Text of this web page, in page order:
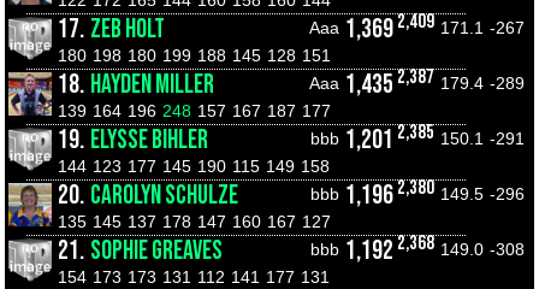
17. ZEB HOLT Aaa 1,3692,409 171.1 -267
180 198 180 199 188 145 128 151
18. HAYDEN MILLER Aaa 1,435 2,387 179.4 -289
139 164 196 248 157 167 187 177
19. ELYSSE BIHLER bbb 1,201 2,385 150.1 -291
144 123 177 145 190 115 149 158
20. CAROLYN SCHULZE bbb 1,1962,380 149.5 -296
135 145 137 178 147 160 167 127
21. SOPHIE GREAVES bbb 1,192 2,368 149.0 -308
154 173 173 131 112 141 177 131